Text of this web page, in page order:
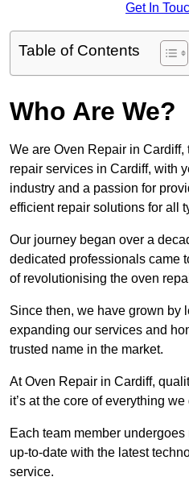
Get In
Table of Contents
Who Are We?
We are Oven Repair in
repair services in Cardiff, with
industry and a passion for
efficient repair solutions for all
Our journey began over a
dedicated professionals came
of revolutionising the oven
Since then, we have grown by
expanding our services and
trusted name in the market.
At Oven Repair in Cardiff,
it’s at the core of everything we
Each team member
up-to-date with the latest
service.